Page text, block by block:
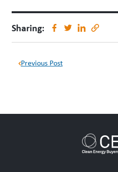
Sharing:
Previous Post